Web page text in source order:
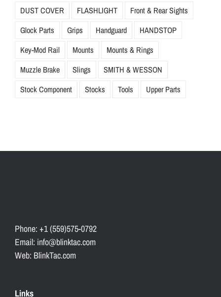
DUST COVER
FLASHLIGHT
Front & Rear Sights
Glock Parts
Grips Handguard
HANDSTOP
Key-Mod Rail
Mounts
Mounts & Rings
Muzzle Brake
Slings
SMITH & WESSON
Stock Component
Stocks Tools Upper Parts
Phone: +1 (559)575-0792
Email: info@blinktac.com
Web: BlinkTac.com
Links